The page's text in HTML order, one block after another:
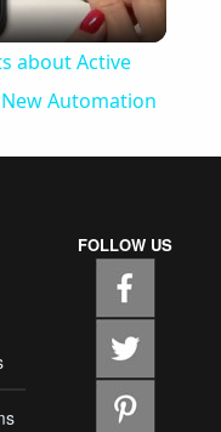
about Active
Automation
FOLLOW US